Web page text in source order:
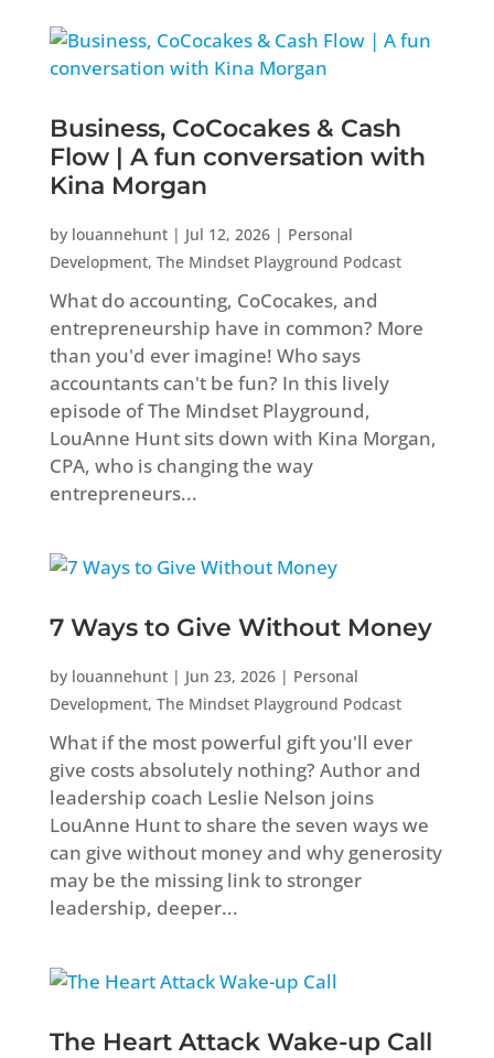
Business, CoCocakes & Cash
Flow | A fun conversation with
Kina Morgan
by louannehunt| Jul 12, 2026| Personal
Development, The Mindset Playground Podcast
What do accounting, CoCocakes, and
entrepreneurship have in common? More
than you'd ever imagine! Who says
accountants can't be fun? In this lively
episode of The Mindset Playground,
LouAnne Hunt sits down with Kina Morgan,
CPA, who is changing the way
entrepreneurs...
7 Ways to Give Without Money
by louannehunt| Jun 23, 2026| Personal
Development, The Mindset Playground Podcast
What if the most powerful gift you'll ever
give costs absolutely nothing? Author and
leadership coach Leslie Nelson joins
LouAnne Hunt to share the seven ways we
can give without money and why generosity
may be the missing link to stronger
leadership, deeper...
The Heart Attack Wake-up Call